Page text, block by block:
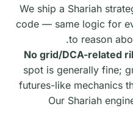
We ship a Shariah
code — same logic for
to reason
No grid/DCA-related
spot is generally fine;
futures-like mechanics
Our Shariah